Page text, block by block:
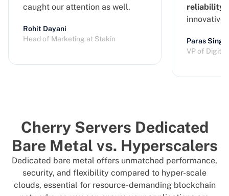
caught our attention as well.
Rohit Dayani
Head of Marketing at Stakin
reliability
innovative
Paras Singh
VP of
Cherry Servers Dedicated
Bare Metal vs. Hyperscalers
Dedicated bare metal offers unmatched performance,
security, and flexibility compared to hyper-scale
clouds, essential for resource-demanding blockchain